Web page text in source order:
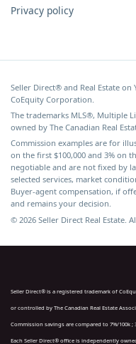
Privacy policy
Seller Direct® and Real Estate
CoEquity Corporation.
The trademarks MLS®, Multiple
owned by The Canadian Real
Commission examples are for
on the first $100,000 and 3% on
negotiable and are not fixed by
selected services, market
Buyer-agent compensation, if
and remains your decision.
© 2026 Seller Direct Real Estate.
Seller Direct® is a registered trademark of
or controlled by The Canadian Real Estate
Commission savings are compared to 7%/100k ;
Each Seller Direct® office is independently